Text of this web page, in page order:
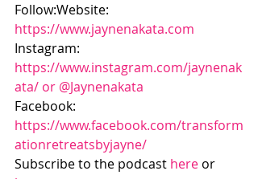
Follow:Website:
https://www.jaynenakata.com
Instagram:
https://www.instagram.com/jaynenak
ata/ or @Jaynenakata
Facebook:
https://www.facebook.com/transform
ationretreatsbyjayne/
Subscribe to the podcast here or